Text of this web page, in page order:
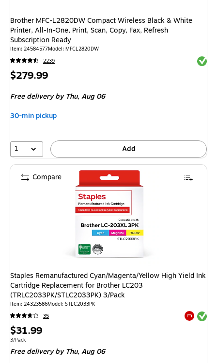
Brother MFC-L2820DW Compact Wireless Black & White
Printer, All-In-One, Print, Scan, Copy, Fax, Refresh
Subscription Ready
Item: 24584577Model: MFCL2820DW
2239
Price
$279.99
Free deliveryby Thu, Aug 06
30-min pickup
1 Add
Staples Remanufactured Cyan/Magenta/Yellow High Yield Ink
Cartridge Replacement for Brother LC203
(TRLC2033PK/STLC2033PK) 3/Pack
Item: 24323586Model: STLC2033PK
35
Exited
Price
is
$31.99
Unit of measure 3/Pack
3/Pack
Free deliveryby Thu, Aug 06
Compare